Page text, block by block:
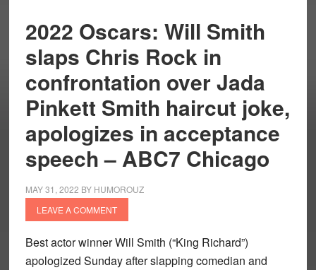
2022 Oscars: Will Smith
slaps Chris Rock in
confrontation over Jada
Pinkett Smith haircut joke,
apologizes in acceptance
speech – ABC7 Chicago
MAY 31, 2022 BY HUMOROUZ
LEAVE A COMMENT
Best actor winner Will Smith (“King Richard”)
apologized Sunday after slapping comedian and